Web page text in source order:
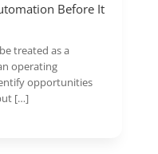
Before It
treated as a
operating
opportunities
[…]